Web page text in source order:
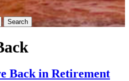
Back in Retirement